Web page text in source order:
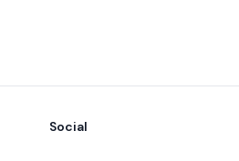
Social